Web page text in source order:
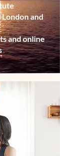
and
and online